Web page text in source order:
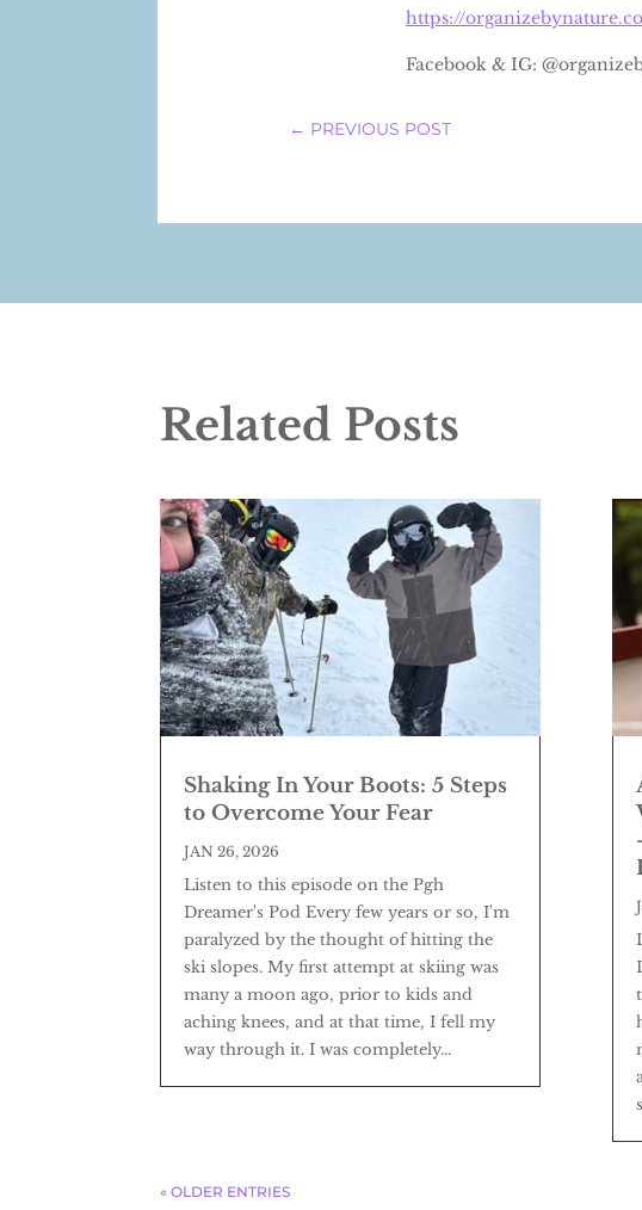
https://
Facebook & IG:
← PREVIOUS POST
Related Posts
Shaking In Your Boots: 5 Steps
to Overcome Your Fear
JAN 26, 2026
Listen to this episode on the Pgh
Dreamer's Pod Every few years or so, I'm
paralyzed by the thought of hitting the
ski slopes. My first attempt at skiing was
many a moon ago, prior to kids and
aching knees, and at that time, I fell my
way through it. I was completely...
« OLDER ENTRIES